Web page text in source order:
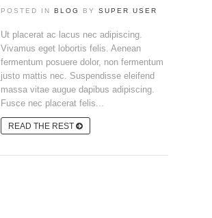
POSTED IN BLOG BY SUPER USER
Ut placerat ac lacus nec adipiscing.
Vivamus eget lobortis felis. Aenean
fermentum posuere dolor, non fermentum
justo mattis nec. Suspendisse eleifend
massa vitae augue dapibus adipiscing.
Fusce nec placerat felis...
READ THE REST